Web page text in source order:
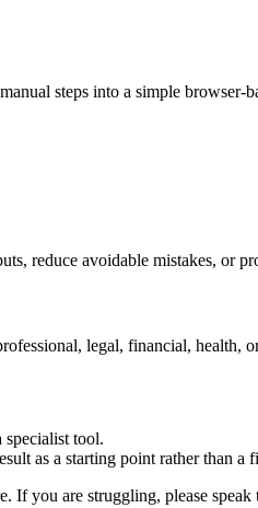
steps into a simple browser-
reduce avoidable mistakes, or
legal, financial, health,
specialist tool.
as a starting point rather than a
you are struggling, please